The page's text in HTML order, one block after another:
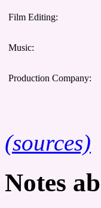
Film Editing:
Music:
Production Company:
(sources)
Notes